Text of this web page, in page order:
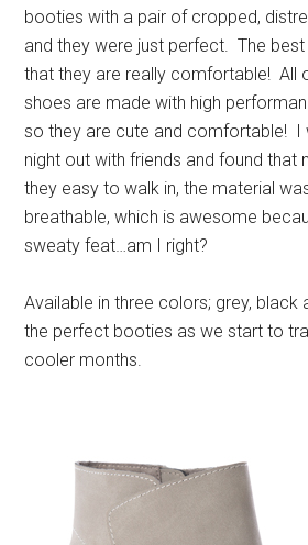
booties with a pair of cropped,
and they were just perfect. The
that they are really comfortable! All
shoes are made with high
so they are cute and comfortable! I
night out with friends and found that
they easy to walk in, the material
breathable, which is awesome
sweaty feat…am I right?
Available in three colors; grey, black
the perfect booties as we start to
cooler months.